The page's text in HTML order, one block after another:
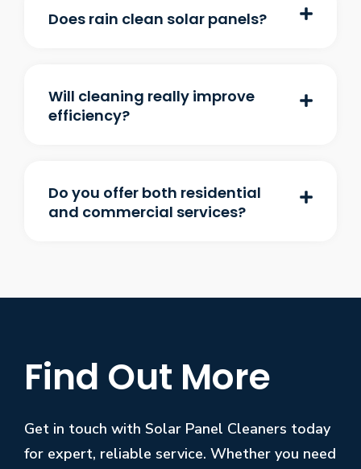
Does rain clean solar panels?
Will cleaning really improve
efficiency?
Do you offer both residential
and commercial services?
Find Out More
Get in touch with Solar Panel Cleaners today
for expert, reliable service. Whether you need